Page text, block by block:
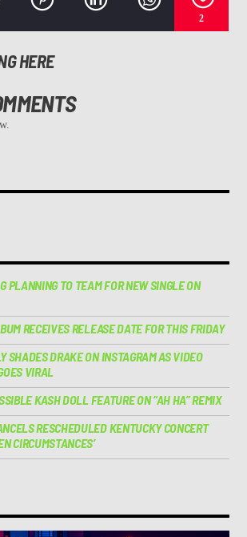
2
HERE
PLANNING TO TEAM FOR NEW SINGLE ON
RECEIVES RELEASE DATE FOR THIS FRIDAY
SHADES DRAKE ON INSTAGRAM AS VIDEO
VIRAL
KASH DOLL FEATURE ON “AH HA” REMIX
RESCHEDULED KENTUCKY CONCERT
CIRCUMSTANCES’